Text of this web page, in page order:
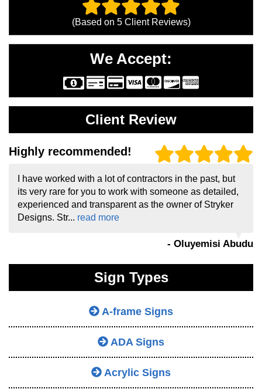
(Based on 5Client Reviews)
We Accept:
Client Review
Highly recommended!
I have worked with a lot of contractors in the past, but
its very rare for you to work with someone as detailed,
experienced and transparent as the owner of Stryker
Designs. Str... read more
- Oluyemisi Abudu
Sign Types
A-frame Signs
ADA Signs
Acrylic Signs